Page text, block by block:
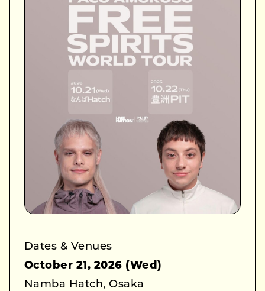
Dates & Venues
October 21, 2026 (Wed)
Namba Hatch, Osaka